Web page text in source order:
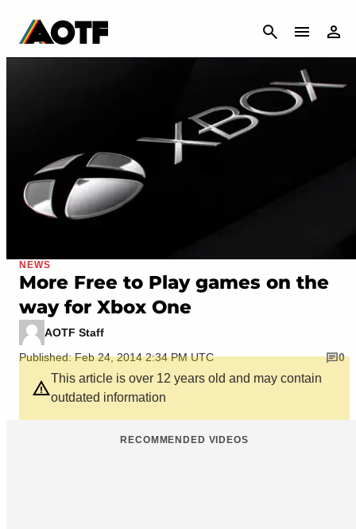
CANCEL
NEWS
More Free to Play games on the
way for Xbox One
AOTF Staff
Published: Feb 24, 2014 2:34 PM UTC
0
This article is over 12 years old and may contain
outdated information
RECOMMENDED VIDEOS